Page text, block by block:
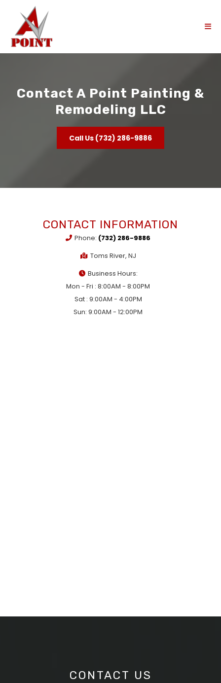
Contact A Point Painting &
Remodeling LLC
Call Us (732) 286-9886
CONTACT INFORMATION
Phone: (732) 286-9886
Toms River, NJ
Business Hours:
Mon - Fri : 8:00AM - 8:00PM
Sat : 9:00AM - 4:00PM
Sun: 9:00AM - 12:00PM
CONTACT US